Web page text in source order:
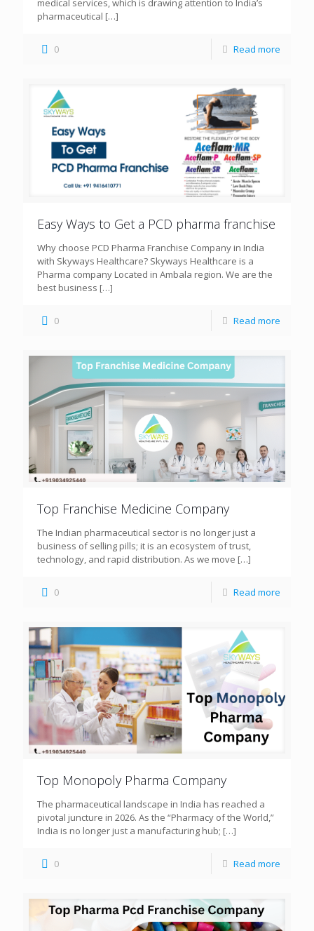
medical services, which is drawing attention to India’s
pharmaceutical […]
0 Read more
Easy Ways to Get a PCD pharma franchise
Why choose PCD Pharma Franchise Company in India
with Skyways Healthcare? Skyways Healthcare is a
Pharma company Located in Ambala region. We are the
best business […]
0 Read more
Top Franchise Medicine Company
The Indian pharmaceutical sector is no longer just a
business of selling pills; it is an ecosystem of trust,
technology, and rapid distribution. As we move […]
0 Read more
Top Monopoly Pharma Company
The pharmaceutical landscape in India has reached a
pivotal juncture in 2026. As the “Pharmacy of the World,”
India is no longer just a manufacturing hub; […]
0 Read more